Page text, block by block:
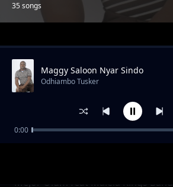
35 songs
Trending
Mejor Olum feat Malela Kings Band
Maggy Saloon Nyar Sindo
Odhiambo Tusker
0:00